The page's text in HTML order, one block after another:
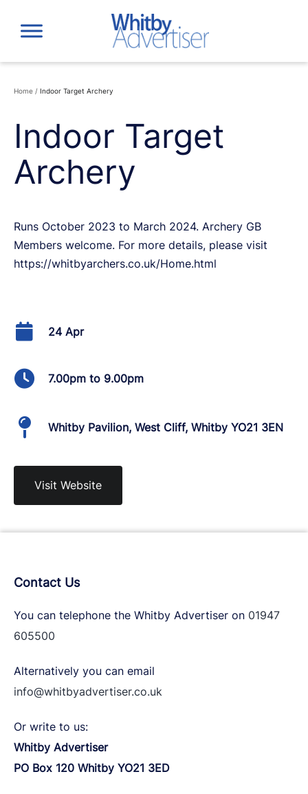
content
Home / Indoor Target Archery
Indoor Target
Archery
Runs October 2023 to March 2024. Archery GB
Members welcome. For more details, please visit
https://whitbyarchers.co.uk/Home.html
24 Apr
7.00pm to 9.00pm
Whitby Pavilion, West Cliff, Whitby YO21 3EN
Visit Website
Contact Us
You can telephone the Whitby Advertiser on 01947
605500
Alternatively you can email
info@whitbyadvertiser.co.uk
Or write to us:
Whitby Advertiser
PO Box 120 Whitby YO21 3ED